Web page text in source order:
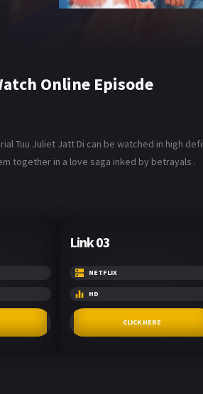
Online Episode
Tuu Juliet Jatt Di can be watched in high
together in a love saga inked by betrayals .
Link 03
NETFLIX
HD
CLICK HERE